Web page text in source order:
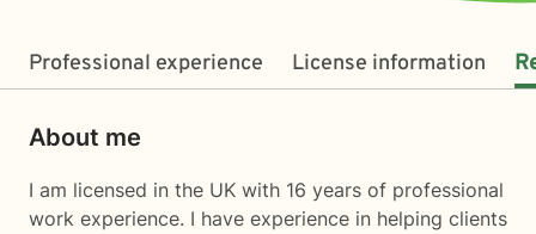
Professional experience License information
About me
I am licensed in the UK with 16 years of professional
work experience. I have experience in helping clients